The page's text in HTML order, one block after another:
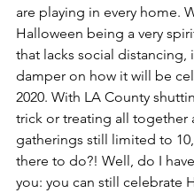
are playing in every home.
Halloween being a very
that lacks social distancing,
damper on how it will be
2020. With LA County
trick or treating all together
gatherings still limited to
there to do?! Well, do I
you: you can still celebrate